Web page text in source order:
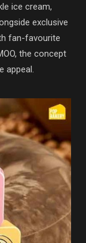
ice cream,
exclusive
fan-favourite
, the concept
appeal.